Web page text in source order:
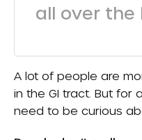
all over the
A lot of people are
in the GI tract. But for
need to be curious